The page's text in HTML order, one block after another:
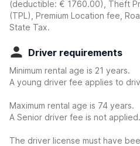
(deductible: € 1760.00)
, Theft
(TPL), Premium Location fee,
State Tax.
Driver requirements
Minimum rental age is 21 years.
A young driver fee applies to
Maximum rental age is 74 years.
A Senior driver fee is not applied.
The driver license must have